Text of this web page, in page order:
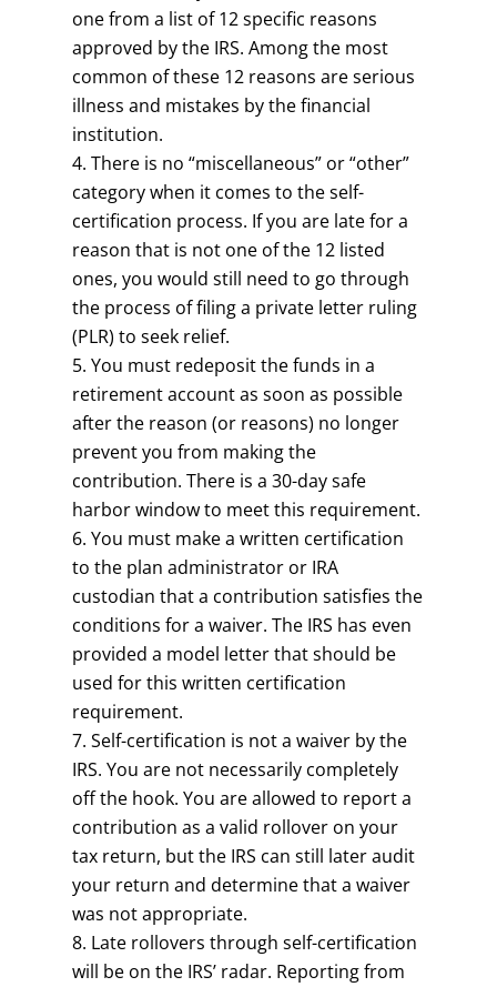
one from a list of 12 specific reasons
approved by the IRS. Among the most
common of these 12 reasons are serious
illness and mistakes by the financial
institution.
There is no “miscellaneous” or “other”
category when it comes to the self-
certification process. If you are late for a
reason that is not one of the 12 listed
ones, you would still need to go through
the process of filing a private letter ruling
(PLR) to seek relief.
You must redeposit the funds in a
retirement account as soon as possible
after the reason (or reasons) no longer
prevent you from making the
contribution. There is a 30-day safe
harbor window to meet this requirement.
You must make a written certification
to the plan administrator or IRA
custodian that a contribution satisfies the
conditions for a waiver. The IRS has even
provided a model letter that should be
used for this written certification
requirement.
Self-certification is not a waiver by the
IRS. You are not necessarily completely
off the hook. You are allowed to report a
contribution as a valid rollover on your
tax return, but the IRS can still later audit
your return and determine that a waiver
was not appropriate.
Late rollovers through self-certification
will be on the IRS’ radar. Reporting from